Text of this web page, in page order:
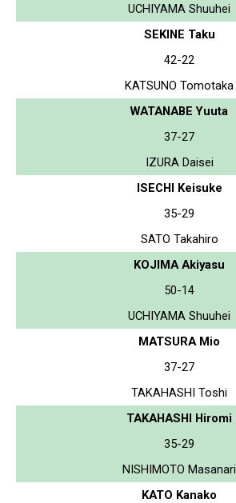
UCHIYAMA Shuuhei
SEKINE Taku
42-22
KATSUNO Tomotaka
WATANABE Yuuta
37-27
IZURA Daisei
ISECHI Keisuke
35-29
SATO Takahiro
KOJIMA Akiyasu
50-14
UCHIYAMA Shuuhei
MATSURA Mio
37-27
TAKAHASHI Toshi
TAKAHASHI Hiromi
35-29
NISHIMOTO Masanari
KATO Kanako